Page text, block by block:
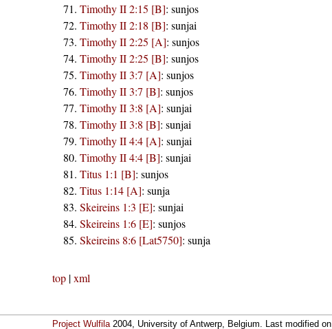
Timothy II 2:15 [B]: sunjos
Timothy II 2:18 [B]: sunjai
Timothy II 2:25 [A]: sunjos
Timothy II 2:25 [B]: sunjos
Timothy II 3:7 [A]: sunjos
Timothy II 3:7 [B]: sunjos
Timothy II 3:8 [A]: sunjai
Timothy II 3:8 [B]: sunjai
Timothy II 4:4 [A]: sunjai
Timothy II 4:4 [B]: sunjai
Titus 1:1 [B]: sunjos
Titus 1:14 [A]: sunja
Skeireins 1:3 [E]: sunjai
Skeireins 1:6 [E]: sunjos
Skeireins 8:6 [Lat5750]: sunja
top|xml
Project Wulfila2004, University of Antwerp, Belgium. Last modified on